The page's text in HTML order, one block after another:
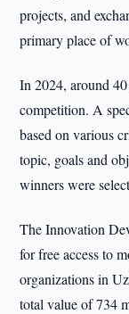
projects, and
primary place of
In 2024, around
competition. A
based on various
topic, goals and
winners were
The Innovation
for free access to
organizations in
total value of 734